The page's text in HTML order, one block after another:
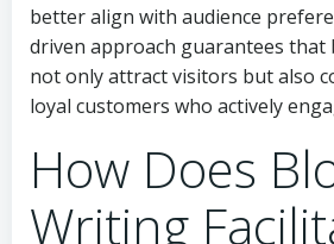
better align with audience
driven approach guarantees
not only attract visitors but also
loyal customers who actively
How Does
Writing